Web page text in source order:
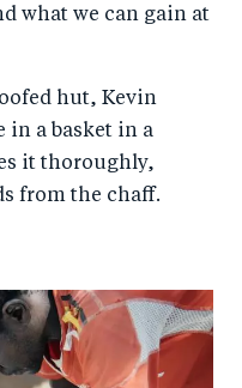
what we can gain at
hut, Kevin
in a basket in a
it thoroughly,
from the chaff.